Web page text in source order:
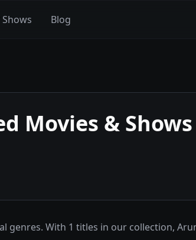
Shows Blog
Movies & Shows
With 1 titles in our collection,